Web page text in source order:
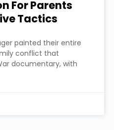
For Parents
Tactics
painted their entire
conflict that
documentary, with